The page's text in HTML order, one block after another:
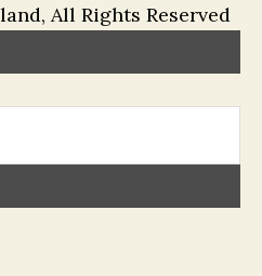
All Rights Reserved